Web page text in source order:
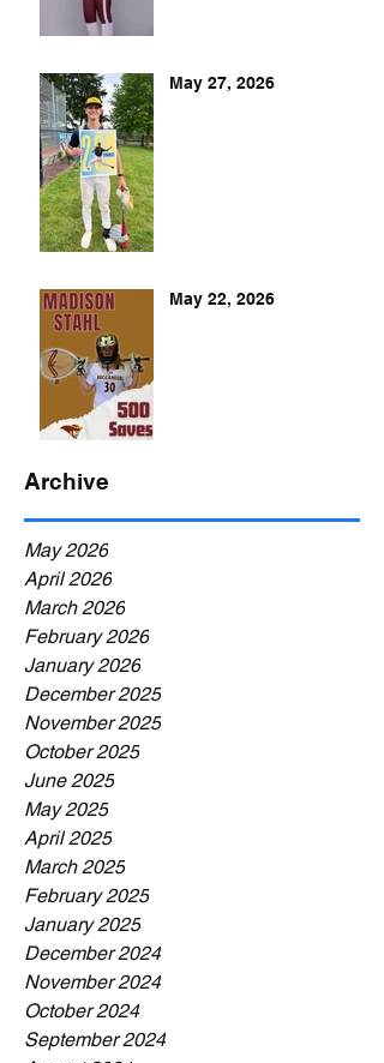
May 27, 2026
May 22, 2026
Archive
May 2026
April 2026
March 2026
February 2026
January 2026
December 2025
November 2025
October 2025
June 2025
May 2025
April 2025
March 2025
February 2025
January 2025
December 2024
November 2024
October 2024
September 2024